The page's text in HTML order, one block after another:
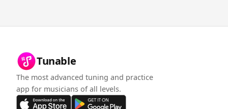
Tunable
The most advanced tuning and practice
app for musicians of all levels.